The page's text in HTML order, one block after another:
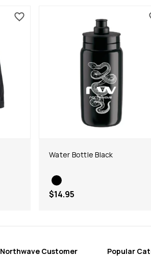
Water Bottle Black
$14.95
Northwave Customer Popular